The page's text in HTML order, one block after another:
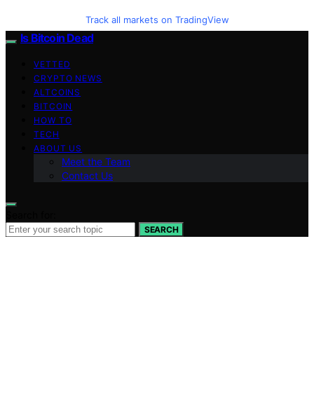
Track all markets on TradingView
Is Bitcoin Dead
VETTED
CRYPTO NEWS
ALTCOINS
BITCOIN
HOW TO
TECH
ABOUT US
Meet the Team
Contact Us
SEARCH